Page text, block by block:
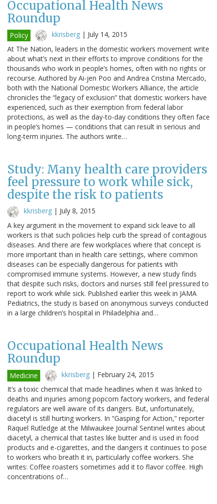
Occupational Health News
Roundup
Policy kkrisberg | July 14, 2015
At The Nation, leaders in the domestic workers movement write
about what’s next in their efforts to improve conditions for the
thousands who work in people’s homes, often with no rights or
recourse. Authored by Ai-jen Poo and Andrea Cristina Mercado,
both with the National Domestic Workers Alliance, the article
chronicles the “legacy of exclusion” that domestic workers have
experienced, such as their exemption from federal labor
protections, as well as the day-to-day conditions they often face
in people’s homes — conditions that can result in serious and
long-term injuries. The authors write…
Study: Many health care providers
feel pressure to work while sick,
despite the risk to patients
kkrisberg | July 8, 2015
A key argument in the movement to expand sick leave to all
workers is that such policies help curb the spread of contagious
diseases. And there are few workplaces where that concept is
more important than in health care settings, where common
diseases can be especially dangerous for patients with
compromised immune systems. However, a new study finds
that despite such risks, doctors and nurses still feel pressured to
report to work while sick. Published earlier this week in JAMA
Pediatrics, the study is based on anonymous surveys conducted
in a large children’s hospital in Philadelphia and…
Occupational Health News
Roundup
Medicine kkrisberg | February 24, 2015
It’s a toxic chemical that made headlines when it was linked to
deaths and injuries among popcorn factory workers, and federal
regulators are well aware of its dangers. But, unfortunately,
diacetyl is still hurting workers. In “Gasping for Action,” reporter
Raquel Rutledge at the Milwaukee Journal Sentinel writes about
diacetyl, a chemical that tastes like butter and is used in food
products and e-cigarettes, and the dangers it continues to pose
to workers who breath it in, particularly coffee workers. She
writes: Coffee roasters sometimes add it to flavor coffee. High
concentrations of…